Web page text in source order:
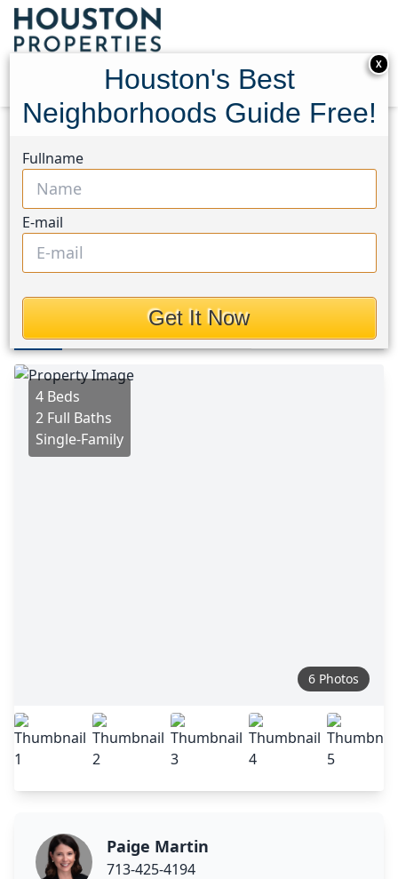
2032 Blue Mar Drive
2032 Blue Mar Drive,
Houston, Texas 77423
$374,900
Photos
4 Beds
2 Full Baths
Single-Family
6 Photos
Paige Martin
713-425-4194
X
Houston's Best
Neighborhoods Guide Free!
Fullname
E-mail
Get It Now